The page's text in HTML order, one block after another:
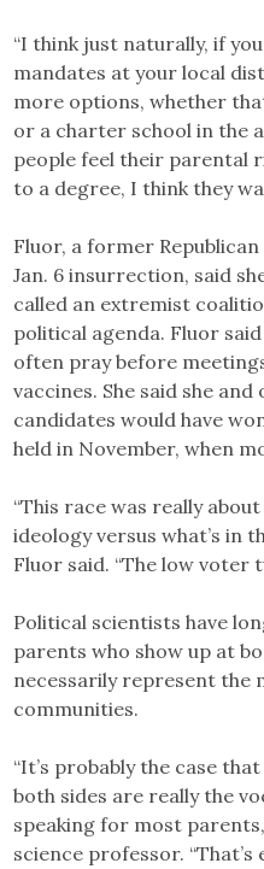
“I think just naturally, if
mandates at your local
more options, whether
or a charter school in the
people feel their parental
to a degree, I think they
Fluor, a former
Jan. 6 insurrection, said
called an extremist
political agenda. Fluor
often pray before
vaccines. She said she
candidates would have
held in November, when
“This race was really
ideology versus what’s in
Fluor said. “The low voter
Political scientists have
parents who show up at
necessarily represent the
communities.
“It’s probably the case
both sides are really the
speaking for most
science professor.